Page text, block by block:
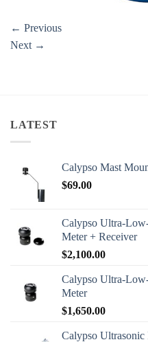
← Previous
Next →
LATEST
Calypso Mast
$69.00
Calypso Ultra-
Meter + Receiver
$2,100.00
Calypso Ultra-
Meter
$1,650.00
Calypso